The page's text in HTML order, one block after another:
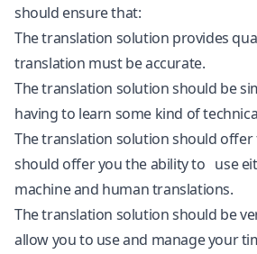
should ensure that:
The translation solution provides
translation must be accurate.
The translation solution should be
having to learn some kind of
The translation solution should offer
should offer you the ability to use
machine and human translations.
The translation solution should be
allow you to use and manage your